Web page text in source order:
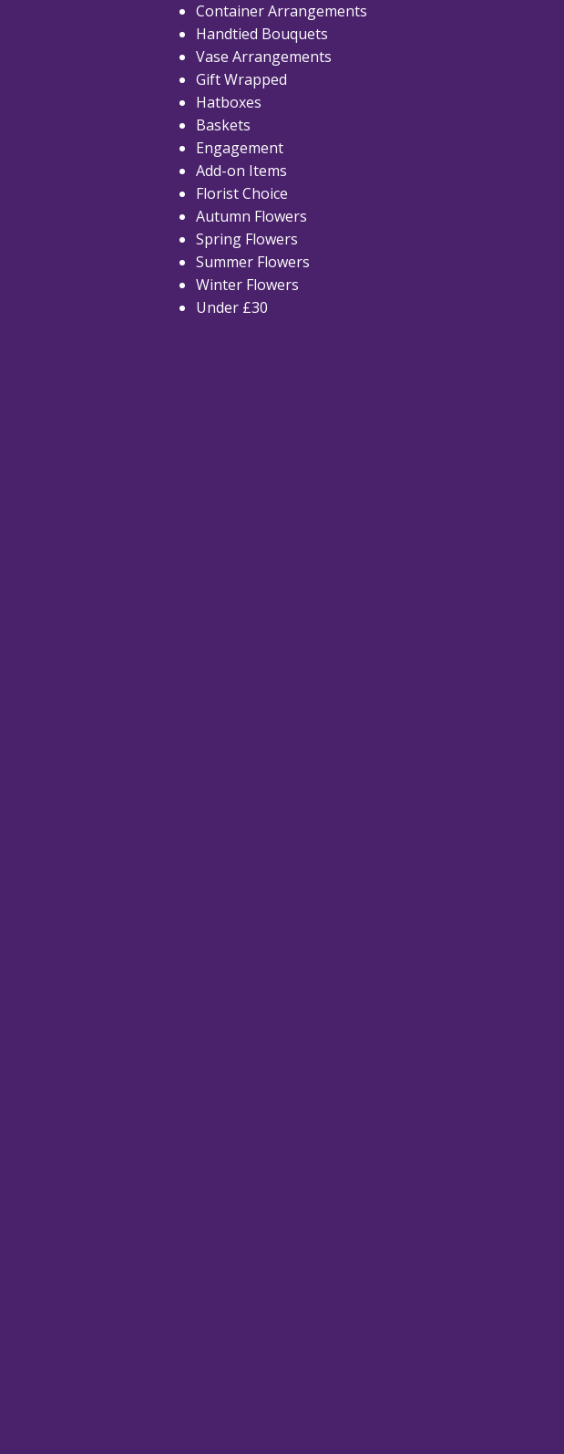
Container Arrangements
Handtied Bouquets
Vase Arrangements
Gift Wrapped
Hatboxes
Baskets
Engagement
Add-on Items
Florist Choice
Autumn Flowers
Spring Flowers
Summer Flowers
Winter Flowers
Under £30